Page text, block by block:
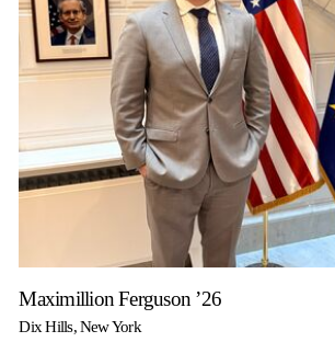
Maximillion Ferguson ’26
Dix Hills, New York